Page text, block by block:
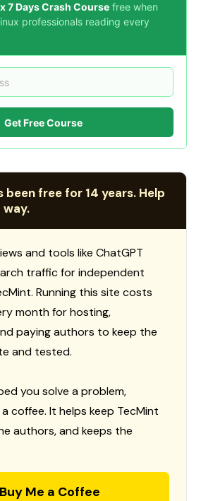
7 Days Crash Course free when
professionals reading every
Get Free Course
been free for 14 years. Help
and tools like ChatGPT
traffic for independent
Running this site costs
month for hosting,
paying authors to keep the
and tested.
you solve a problem,
coffee. It helps keep TecMint
authors, and keeps the
Buy Me a Coffee